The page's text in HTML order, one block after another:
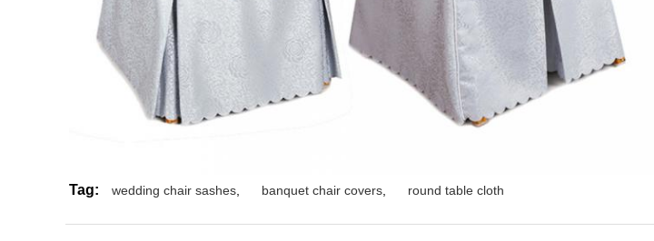
Tag: wedding chair sashes banquet chair covers round table cloth